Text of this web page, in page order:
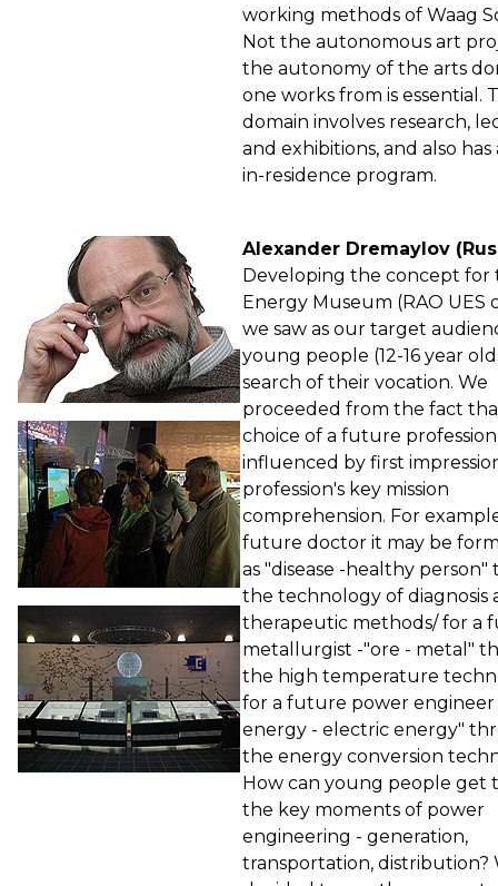
working methods of Waag
Not the autonomous art
the autonomy of the arts
one works from is essential.
domain involves research,
and exhibitions, and also has
in-residence program.
Alexander Dremaylov
Developing the concept for
Energy Museum (RAO UES
we saw as our target
young people (12-16 year
search of their vocation. We
proceeded from the fact
choice of a future
influenced by first
profession's key mission
comprehension. For
future doctor it may be
as "disease -healthy
the technology of diagnosis
therapeutic methods/ for a
metallurgist -"ore - metal"
the high temperature
for a future power engineer
energy - electric energy"
the energy conversion
How can young people get
the key moments of power
engineering - generation,
transportation, distribution?